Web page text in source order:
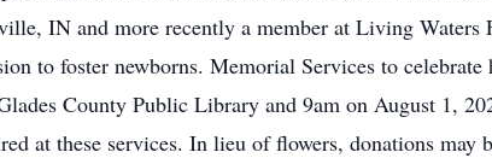
IN and more recently a member at Living Waters
to foster newborns. Memorial Services to
County Public Library and 9am on August 1,
at these services. In lieu of flowers, donations may